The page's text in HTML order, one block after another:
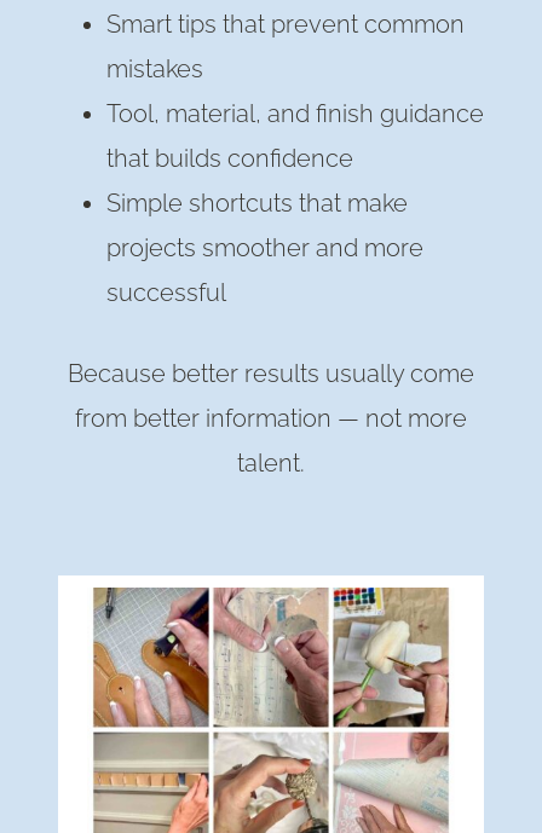
Smart tips that prevent common
mistakes
Tool, material, and finish guidance
that builds confidence
Simple shortcuts that make
projects smoother and more
successful
Because better results usually come
from better information — not more
talent.